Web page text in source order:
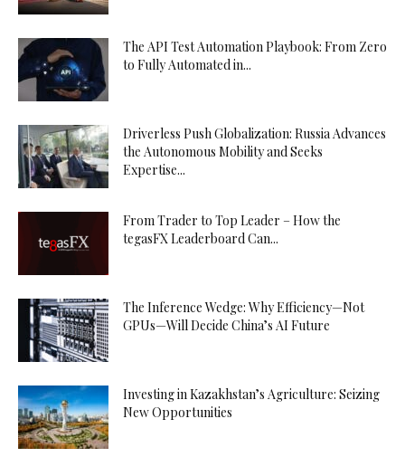
The API Test Automation Playbook: From Zero
to Fully Automated in...
Driverless Push Globalization: Russia Advances
the Autonomous Mobility and Seeks
Expertise...
From Trader to Top Leader – How the
tegasFX Leaderboard Can...
The Inference Wedge: Why Efficiency—Not
GPUs—Will Decide China’s AI Future
Investing in Kazakhstan’s Agriculture: Seizing
New Opportunities